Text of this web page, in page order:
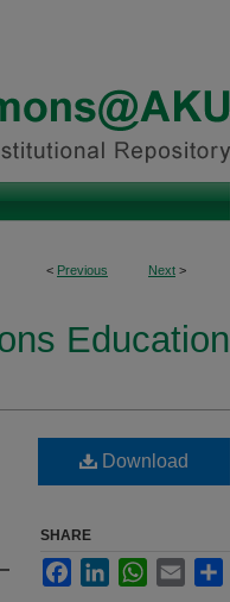
< Previous Next >
Education
Download
SHARE
FacebookLinkedInWhatsApp
Email